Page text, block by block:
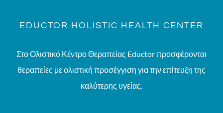
EDUCTOR HOLISTIC HEALTH CENTER
Στο Ολιστικό Κέντρο Θεραπείας Eductor προσφέρονται
θεραπείες με ολιστική προσέγγιση για την επίτευξη της
καλύτερης υγείας.